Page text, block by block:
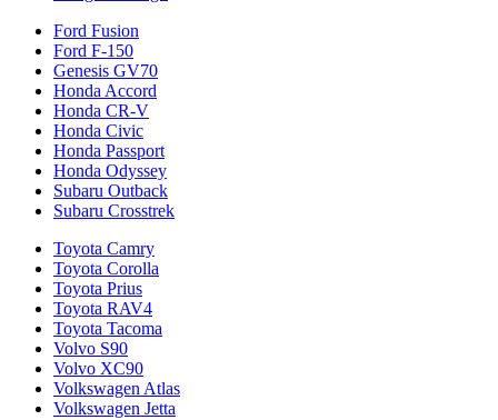
Ford Fusion
Ford F-150
Genesis GV70
Honda Accord
Honda CR-V
Honda Civic
Honda Passport
Honda Odyssey
Subaru Outback
Subaru Crosstrek
Toyota Camry
Toyota Corolla
Toyota Prius
Toyota RAV4
Toyota Tacoma
Volvo S90
Volvo XC90
Volkswagen Atlas
Volkswagen Jetta